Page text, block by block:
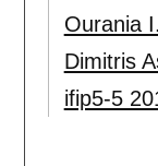
Ourania
Dimitris
ifip5-5